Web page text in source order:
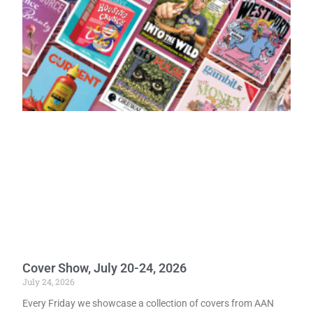
Cover Show, July 20-24, 2026
July 24, 2026
Every Friday we showcase a collection of covers from AAN